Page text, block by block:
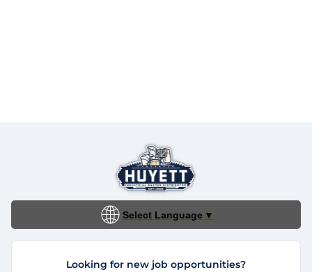
Select Language ▼
Looking for new job opportunities?